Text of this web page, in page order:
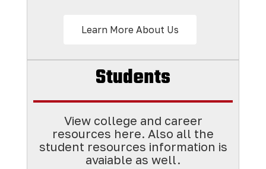
Learn More About Us
Students
View college and career
resources here. Also all the
student resources information is
avaiable as well.